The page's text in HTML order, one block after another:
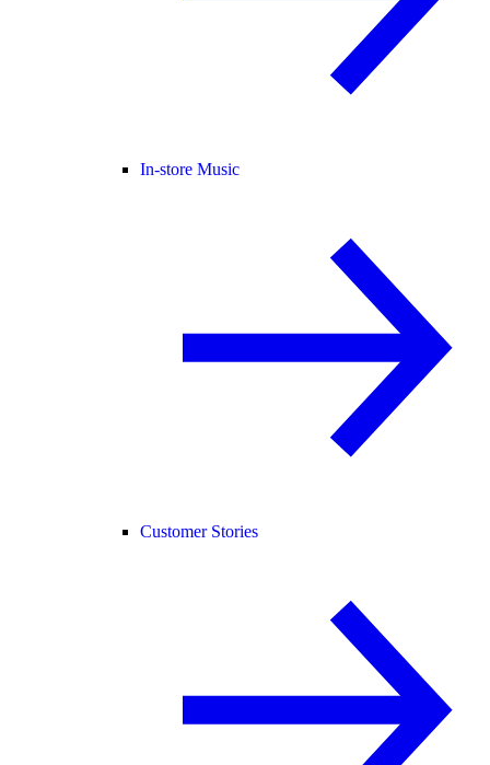
In-store Music
Customer Stories